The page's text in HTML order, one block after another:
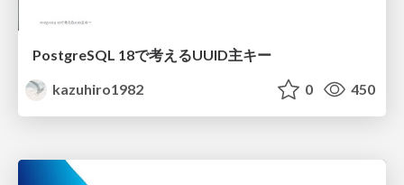
PostgreSQL 18で考えるUUID主キー
kazuhiro1982
0 450